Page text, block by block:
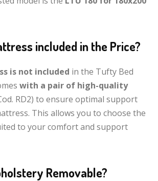
included in the Price?
is not included in the Tufty Bed
with a pair of high-quality
RD2) to ensure optimal support
This allows you to choose the
to your comfort and support
Removable?